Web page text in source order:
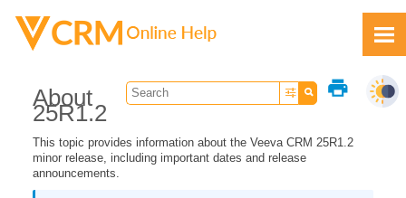
print
About
25R1.2
This topic provides information about the Veeva CRM 25R1.2
minor release, including important dates and release
announcements.
Feedback